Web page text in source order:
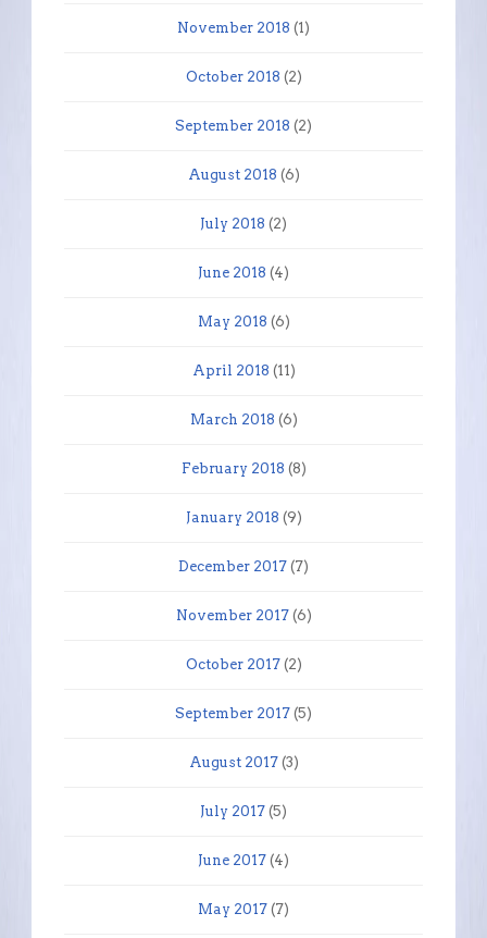
November 2018 (1)
October 2018 (2)
September 2018 (2)
August 2018 (6)
July 2018 (2)
June 2018 (4)
May 2018 (6)
April 2018 (11)
March 2018 (6)
February 2018 (8)
January 2018 (9)
December 2017 (7)
November 2017(6)
October 2017(2)
September 2017 (5)
August 2017(3)
July 2017 (5)
June 2017 (4)
May 2017 (7)